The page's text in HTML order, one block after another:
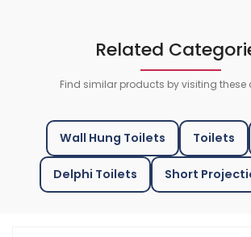
Related
Find similar products by visiting these
Wall Hung Toilets Toilets
Delphi Toilets Short